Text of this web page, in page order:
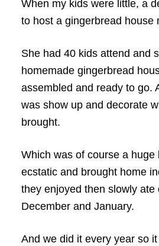
When my kids were little, a
to host a gingerbread house
She had 40 kids attend and
homemade gingerbread
assembled and ready to go.
was show up and decorate
brought.
Which was of course a huge
ecstatic and brought home
they enjoyed then slowly ate
December and January.
And we did it every year so